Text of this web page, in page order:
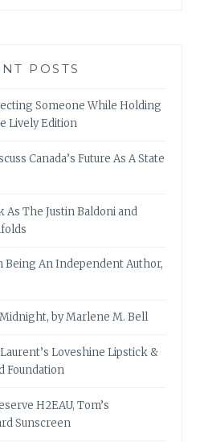
POSTS
Someone While Holding
Lively Edition
Canada’s Future As A State
The Justin Baldoni and
Being An Independent Author,
by Marlene M. Bell
Loveshine Lipstick &
Foundation
H2EAU, Tom’s
Sunscreen